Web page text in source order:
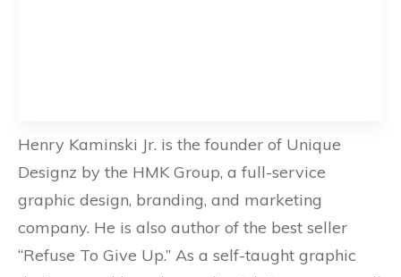
Henry Kaminski Jr. is the founder of Unique
Designz by the HMK Group, a full-service
graphic design, branding, and marketing
company. He is also author of the best seller
“Refuse To Give Up.” As a self-taught graphic